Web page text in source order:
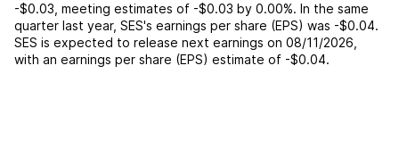
-$0.03 meeting estimates of -$0.03 by 0.00%. In the same
quarter last year, SES's earnings per share (EPS) was -$0.04.
SES is expected to release next earnings on 08/11/2026
with an earnings per share (EPS) estimate of -$0.04.